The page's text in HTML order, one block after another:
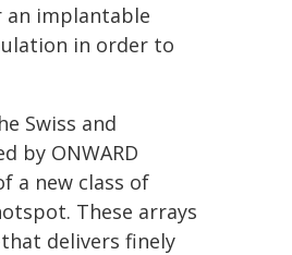
an implantable
in order to
Swiss and
by ONWARD
a new class of
These arrays
delivers finely